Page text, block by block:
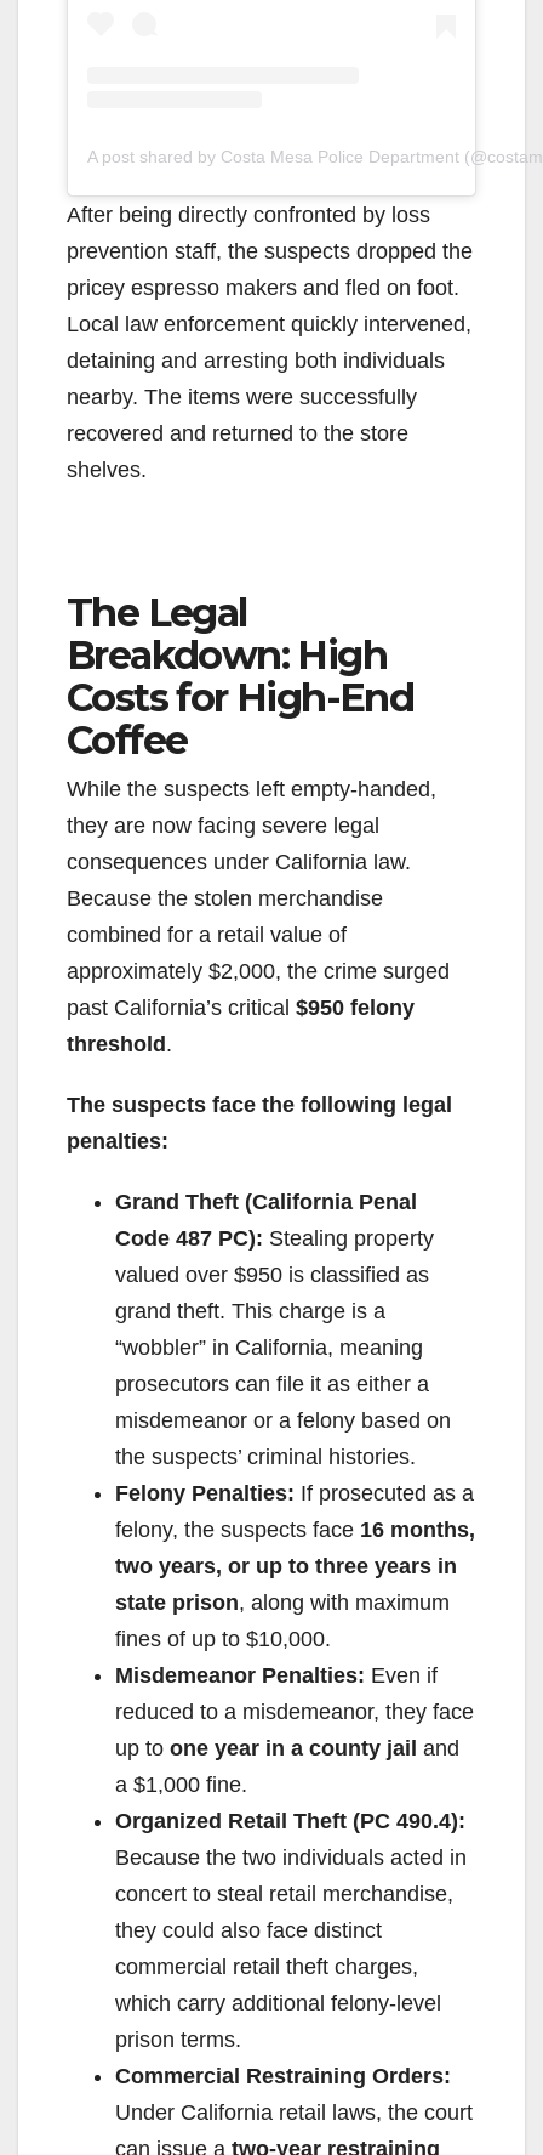
A post shared by Costa Mesa Police Department
After being directly confronted by loss
prevention staff, the suspects dropped the
pricey espresso makers and fled on foot.
Local law enforcement quickly intervened,
detaining and arresting both individuals
nearby. The items were successfully
recovered and returned to the store
shelves.
The Legal
Breakdown: High
Costs for High-End
Coffee
While the suspects left empty-handed,
they are now facing severe legal
consequences under California law.
Because the stolen merchandise
combined for a retail value of
approximately $2,000, the crime surged
past California’s critical $950 felony
threshold.
The suspects face the following legal
penalties:
Grand Theft (California Penal
Code 487 PC): Stealing property
valued over $950 is classified as
grand theft. This charge is a
“wobbler” in California, meaning
prosecutors can file it as either a
misdemeanor or a felony based on
the suspects’ criminal histories.
Felony Penalties: If prosecuted as a
felony, the suspects face 16 months,
two years, or up to three years in
state prison, along with maximum
fines of up to $10,000.
Misdemeanor Penalties: Even if
reduced to a misdemeanor, they face
up to one year in a county jail and
a $1,000 fine.
Organized Retail Theft (PC 490.4):
Because the two individuals acted in
concert to steal retail merchandise,
they could also face distinct
commercial retail theft charges,
which carry additional felony-level
prison terms.
Commercial Restraining Orders:
Under California retail laws, the court
can issue a two-year restraining